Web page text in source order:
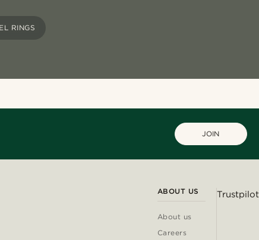
RINGS
JOIN
ABOUT US
About us
Careers
Trustpilot